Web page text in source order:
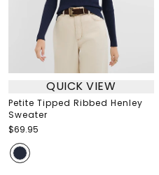
QUICK VIEW
Petite Tipped Ribbed Henley
Sweater
$69.95